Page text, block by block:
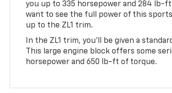
you up to 335 horsepower and 284 lb-
want to see the full power of this sports
up to the ZL1 trim.
In the ZL1 trim, you’ll be given a
This large engine block offers some
horsepower and 650 lb-ft of torque.